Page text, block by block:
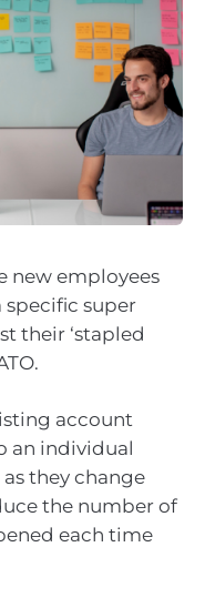
new employees
specific super
their ‘stapled
account
an individual
they change
the number of
each time